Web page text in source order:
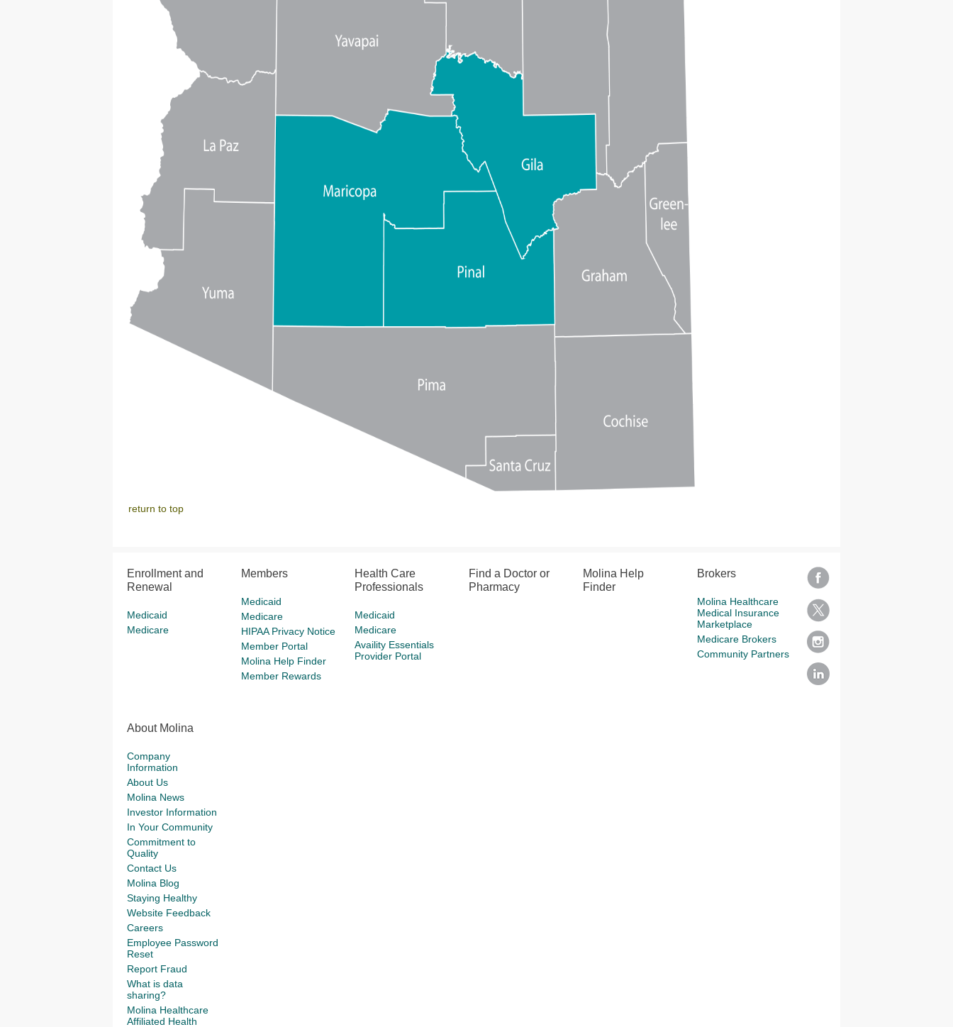
return to top
Enrollment and
Renewal
Medicaid
Medicare
Members
Medicaid
Medicare
HIPAA Privacy Notice
Member Portal
Molina Help Finder
Member Rewards
Health Care
Professionals
Medicaid
Medicare
Availity Essentials
Provider Portal
Find a Doctor or
Pharmacy
Molina Help
Finder
Brokers
Molina Healthcare
Medical Insurance
Marketplace
Medicare Brokers
Community Partners
About Molina
Company
Information
About Us
Molina News
Investor Information
In Your Community
Commitment to
Quality
Contact Us
Molina Blog
Staying Healthy
Website Feedback
Careers
Employee Password
Reset
Report Fraud
What is data
sharing?
Molina Healthcare
Affiliated Health